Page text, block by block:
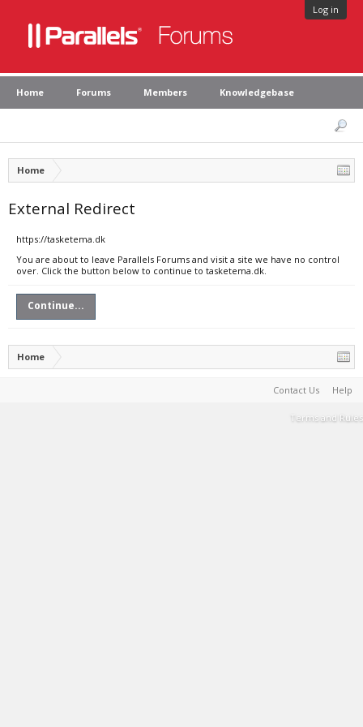
Log in
Home Forums Members Knowledgebase
Home
External Redirect
https://tasketema.dk
You are about to leave Parallels Forums and visit a site we have no control
over. Click the button below to continue to tasketema.dk.
Continue...
Home
Contact Us Help
Terms and Rules